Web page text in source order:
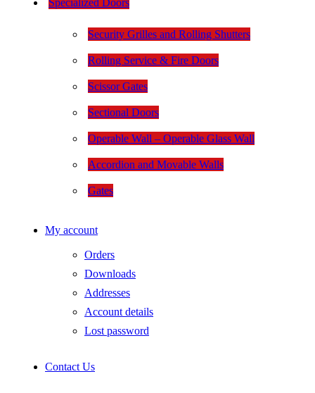
Specialized Doors
Security Grilles and Rolling Shutters
Rolling Service & Fire Doors
Scissor Gates
Sectional Doors
Operable Wall – Operable Glass Wall
Accordion and Movable Walls
Gates
My account
Orders
Downloads
Addresses
Account details
Lost password
Contact Us